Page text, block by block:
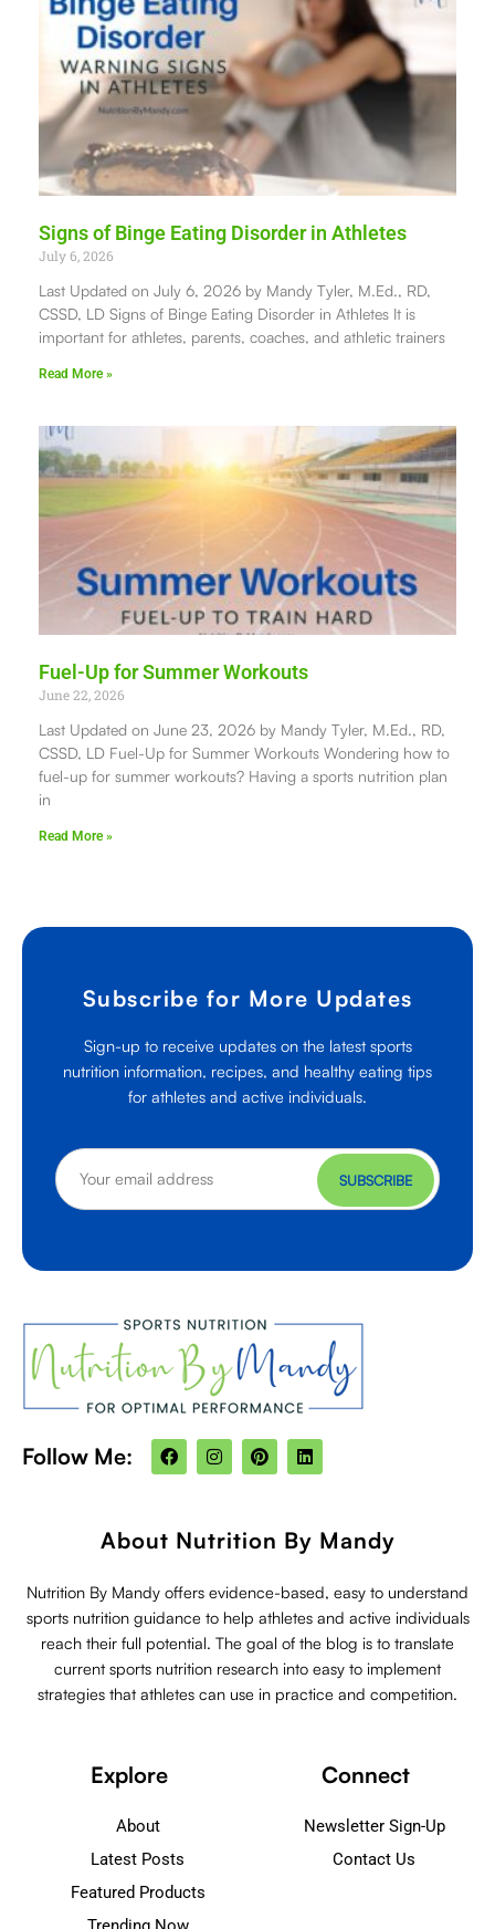
Signs of Binge Eating Disorder in Athletes
July 6, 2026
Last Updated on July 6, 2026 by Mandy Tyler, M.Ed., RD,
CSSD, LD Signs of Binge Eating Disorder in Athletes It is
important for athletes, parents, coaches, and athletic trainers
Read More »
Fuel-Up for Summer Workouts
June 22, 2026
Last Updated on June 23, 2026 by Mandy Tyler, M.Ed., RD,
CSSD, LD Fuel-Up for Summer Workouts Wondering how to
fuel-up for summer workouts? Having a sports nutrition plan
in
Read More »
Subscribe for More Updates
Sign-up to receive updates on the latest sports
nutrition information, recipes, and healthy eating tips
for athletes and active individuals.
Follow Me: F
a
c
o
o
I
n
s
g
r
m
P
i
n
r
e
t
L
i
n
d
i
About Nutrition By Mandy
Nutrition By Mandy offers evidence-based, easy to understand
sports nutrition guidance to help athletes and active individuals
reach their full potential. The goal of the blog is to translate
current sports nutrition research into easy to implement
strategies that athletes can use in practice and competition.
Explore
About
Latest Posts
Featured Products
Connect
Newsletter Sign-Up
Contact Us